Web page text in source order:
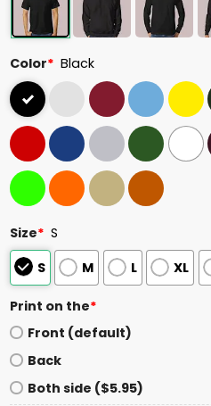
Color* Black
Size* S
S
M L XL
Print on the*
Front (default)
Back
Both side ($5.95)